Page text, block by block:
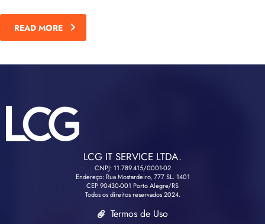
READ MORE
LCG IT SERVICE LTDA.
CNPJ: 11.789.415/0001-02
Endereço: Rua Mostardeiro, 777 SL. 1401
CEP 90430-001 Porto Alegre/RS
Todos os direitos reservados 2024.
Termos de Uso